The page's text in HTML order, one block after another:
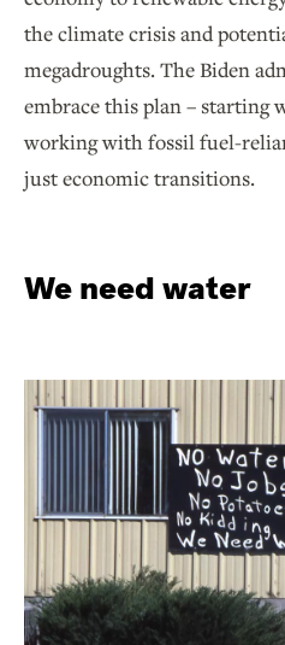
the climate crisis and
megadroughts. The Biden
embrace this plan – starting
working with fossil fuel-
just economic transitions.
We need water